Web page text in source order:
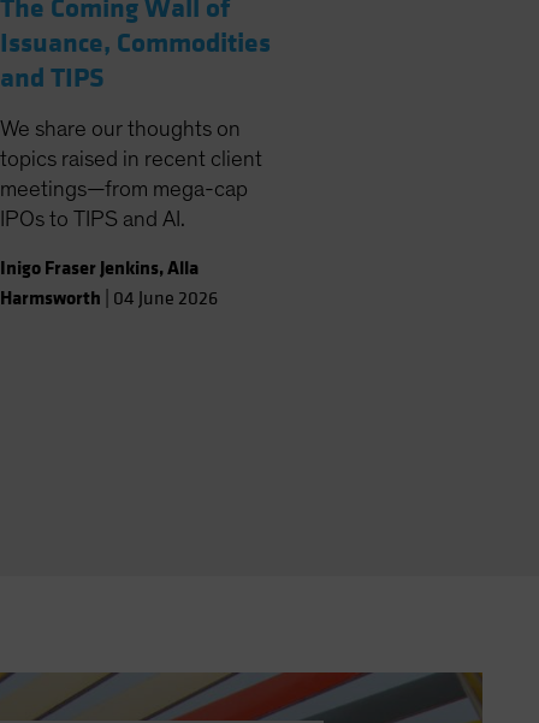
The Coming Wall of
Issuance, Commodities
and TIPS
We share our thoughts on
topics raised in recent client
meetings—from mega-cap
IPOs to TIPS and AI.
Inigo Fraser Jenkins,Alla
Harmsworth 04 June 2026